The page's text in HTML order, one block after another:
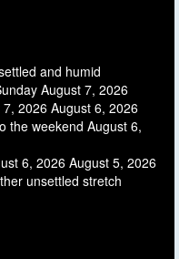
and humid
August 7, 2026
7, 2026 August 6, 2026
the weekend August 6,
6, 2026 August 5, 2026
unsettled stretch